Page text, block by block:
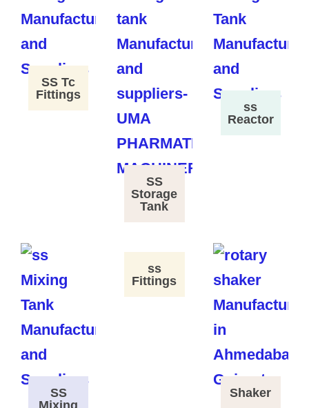
SS Tc
Fittings
SS
Storage
Tank
ss
Reactor
SS
ss
Fittings
Shaker